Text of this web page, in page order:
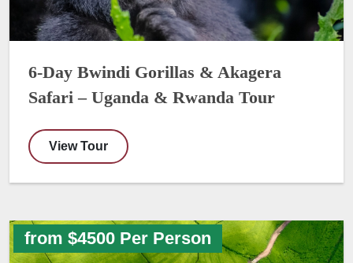
6-Day Bwindi Gorillas & Akagera
Safari – Uganda & Rwanda Tour
View Tour
from $4500 Per Person